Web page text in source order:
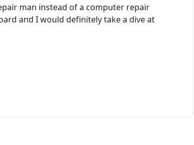
man instead of a computer repair
and I would definitely take a dive at